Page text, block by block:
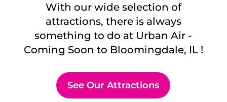
With our wide selection of
attractions, there is always
something to do at Urban Air -
Coming Soon to Bloomingdale, IL !
See Our Attractions